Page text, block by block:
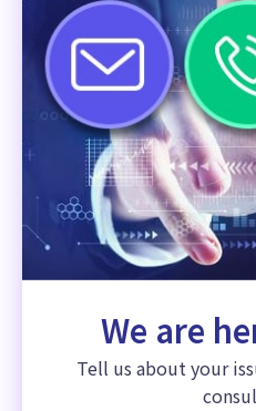
We are
Tell us about your